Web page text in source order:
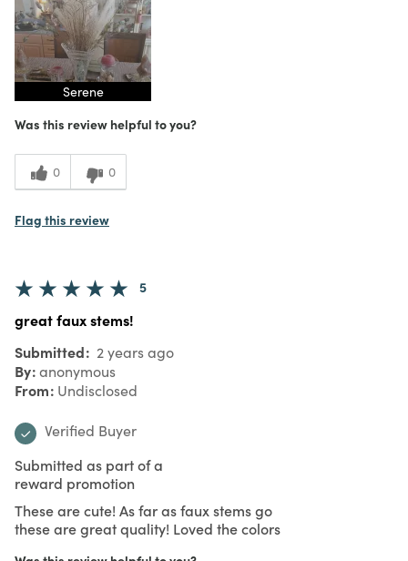
Serene
Was this review helpful to you?
0 0
Flag this review
5
great faux stems!
Submitted 2 years ago
By anonymous
From Undisclosed
Verified Buyer
Submitted as part of a
reward promotion
These are cute! As far as faux stems go
these are great quality! Loved the colors